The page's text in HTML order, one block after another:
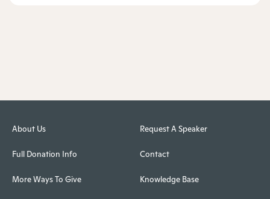
About Us
Full Donation Info
More Ways To Give
Request A Speaker
Contact
Knowledge Base